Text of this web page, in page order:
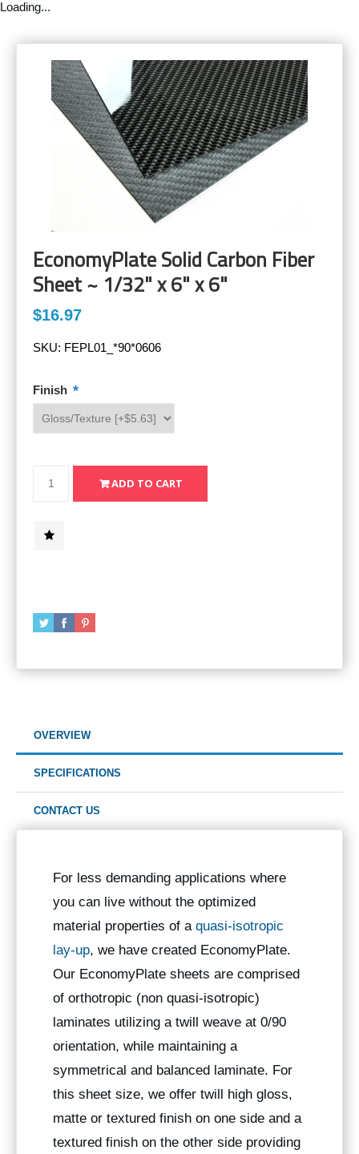
Loading...
EconomyPlate Solid Carbon Fiber
Sheet ~ 1/32" x 6" x 6"
$16.97
SKU: FEPL01_*90*0606
Finish *
OVERVIEW
SPECIFICATIONS
CONTACT US
For less demanding applications where
you can live without the optimized
material properties of a quasi-isotropic
lay-up, we have created EconomyPlate.
Our EconomyPlate sheets are comprised
of orthotropic (non quasi-isotropic)
laminates utilizing a twill weave at 0/90
orientation, while maintaining a
symmetrical and balanced laminate. For
this sheet size, we offer twill high gloss,
matte or textured finish on one side and a
textured finish on the other side providing